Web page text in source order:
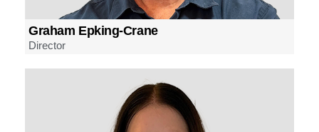
Graham Epking-Crane
Director